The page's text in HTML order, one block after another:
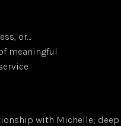
or…
meaningful
with Michelle; deep